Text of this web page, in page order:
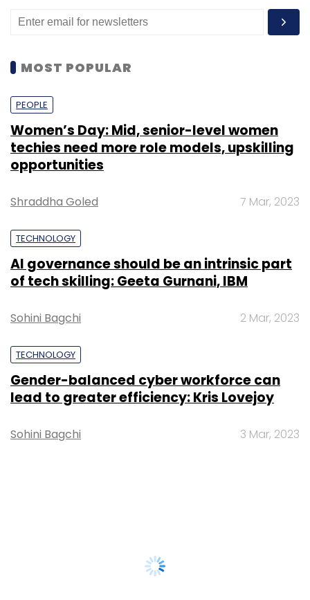
MOST POPULAR
PEOPLE
Women’s Day: Mid, senior-level women
techies need more role models, upskilling
opportunities
Shraddha Goled 7 Mar, 2023
TECHNOLOGY
AI governance should be an intrinsic part
of tech skilling: Geeta Gurnani, IBM
Sohini Bagchi 2 Mar, 2023
TECHNOLOGY
Gender-balanced cyber workforce can
lead to greater efficiency: Kris Lovejoy
Sohini Bagchi 3 Mar, 2023